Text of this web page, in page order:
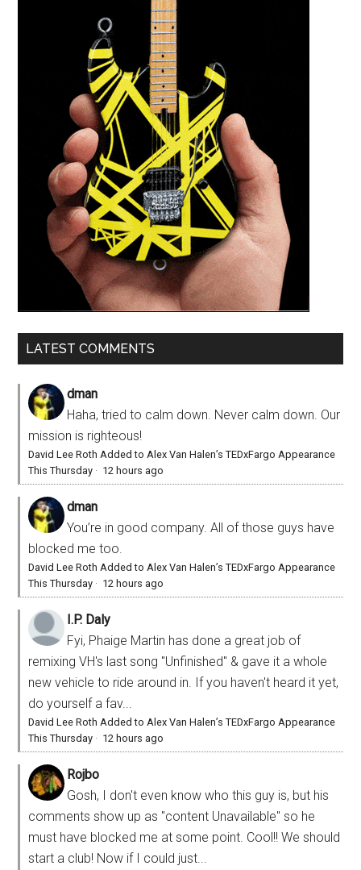
LATEST COMMENTS
dman
Haha, tried to calm down. Never calm down. Our
mission is righteous!
David Lee Roth Added to Alex Van Halen’s TEDxFargo Appearance
This Thursday · 12 hours ago
dman
You’re in good company. All of those guys have
blocked me too.
David Lee Roth Added to Alex Van Halen’s TEDxFargo Appearance
This Thursday · 12 hours ago
I.P. Daly
Fyi, Phaige Martin has done a great job of
remixing VH's last song "Unfinished" & gave it a whole
new vehicle to ride around in. If you haven't heard it yet,
do yourself a fav...
David Lee Roth Added to Alex Van Halen’s TEDxFargo Appearance
This Thursday · 12 hours ago
Rojbo
Gosh, I don't even know who this guy is, but his
comments show up as "content Unavailable" so he
must have blocked me at some point. Cool!! We should
start a club! Now if I could just...